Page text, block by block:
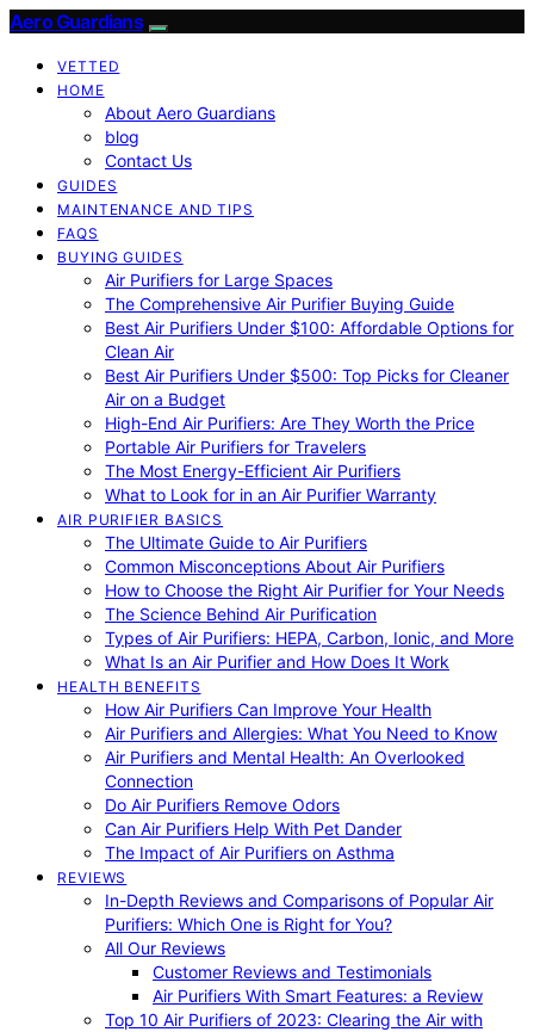
Aero Guardians
VETTED
HOME
About Aero Guardians
blog
Contact Us
GUIDES
MAINTENANCE AND TIPS
FAQS
BUYING GUIDES
Air Purifiers for Large Spaces
The Comprehensive Air Purifier Buying Guide
Best Air Purifiers Under $100: Affordable Options for
Clean Air
Best Air Purifiers Under $500: Top Picks for Cleaner
Air on a Budget
High-End Air Purifiers: Are They Worth the Price
Portable Air Purifiers for Travelers
The Most Energy-Efficient Air Purifiers
What to Look for in an Air Purifier Warranty
AIR PURIFIER BASICS
The Ultimate Guide to Air Purifiers
Common Misconceptions About Air Purifiers
How to Choose the Right Air Purifier for Your Needs
The Science Behind Air Purification
Types of Air Purifiers: HEPA, Carbon, Ionic, and More
What Is an Air Purifier and How Does It Work
HEALTH BENEFITS
How Air Purifiers Can Improve Your Health
Air Purifiers and Allergies: What You Need to Know
Air Purifiers and Mental Health: An Overlooked
Connection
Do Air Purifiers Remove Odors
Can Air Purifiers Help With Pet Dander
The Impact of Air Purifiers on Asthma
REVIEWS
In-Depth Reviews and Comparisons of Popular Air
Purifiers: Which One is Right for You?
All Our Reviews
Customer Reviews and Testimonials
Air Purifiers With Smart Features: a Review
Top 10 Air Purifiers of 2023: Clearing the Air with